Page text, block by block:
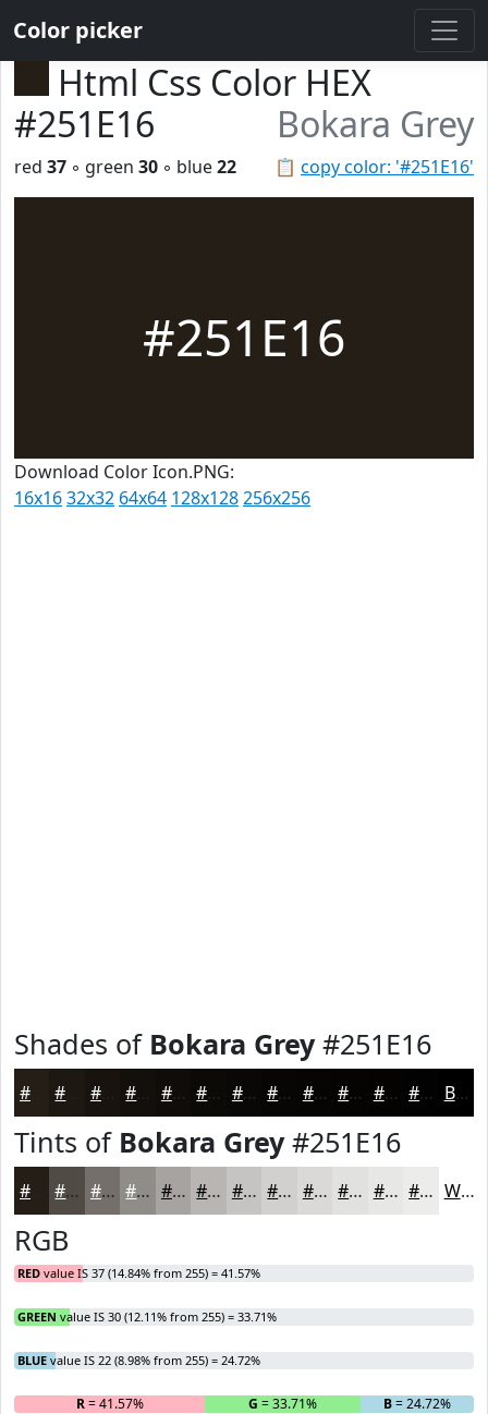
Color picker
Html Css Color HEX
#251E16
Bokara Grey
📋 copy color: '#251E16'
red 37 ◦ green 30 ◦ blue22
#251E16
Download Color Icon.PNG:
16x1632x32 64x64 128x128256x256
Shades of Bokara Grey#251E16
#18130E #130F0B #0F0C09 #0C0A07 #0A0806 #080605 #060504 #050403 #040302 #030202 Black
Tints of Bokara Grey#251E16
#514B45 #746F6A #908C88 #A6A3A0 #B8B5B3 #C6C4C2 #D1D0CE #DAD9D8 #E1E1E0 #E7E7E6 #ECECEB White
RGB
RED value IS 37 (14.84% from 255) = 41.57%
GREEN value IS 30 (12.11% from 255) = 33.71%
BLUE value IS 22 (8.98% from 255) = 24.72%
R= 41.57% G = 33.71% B= 24.72%